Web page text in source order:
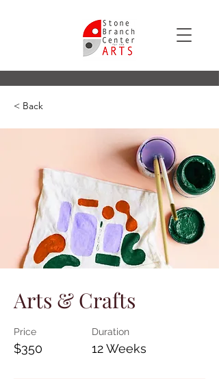
< Back
Arts & Crafts
Price
$350
Duration
12 Weeks